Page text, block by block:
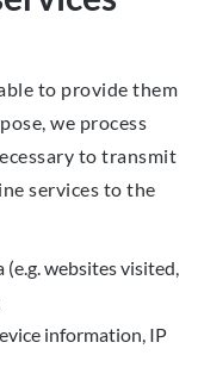
to provide them
we process
to transmit
services to the
(e.g. websites visited,
information, IP